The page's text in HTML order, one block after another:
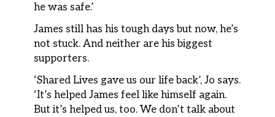
he was safe.’
James still has his tough days but now, he’s
not stuck. And neither are his biggest
supporters.
‘Shared Lives gave us our life back’, Jo says.
‘It’s helped James feel like himself again.
But it’s helped us, too. We don’t talk about